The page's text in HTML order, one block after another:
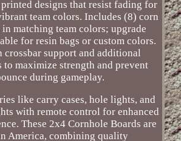
designs that resist fading for
team colors. Includes (8) corn
matching team colors; upgrade
for resin bags or custom colors.
support and additional
to maximize strength and prevent
during gameplay.
like carry cases, hole lights, and
with remote control for enhanced
These 2x4 Cornhole Boards are
America, combining quality